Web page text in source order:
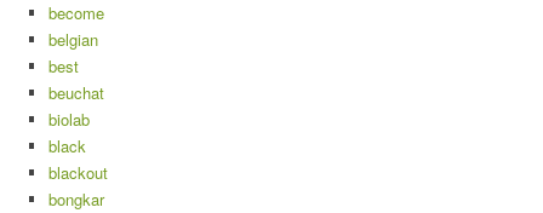
become
belgian
best
beuchat
biolab
black
blackout
bongkar